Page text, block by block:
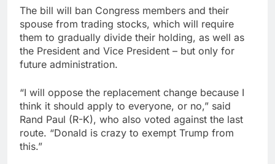
The bill will ban Congress members and their
spouse from trading stocks, which will require
them to gradually divide their holding, as well as
the President and Vice President – but only for
future administration.
“I will oppose the replacement change because I
think it should apply to everyone, or no,” said
Rand Paul (R-K), who also voted against the last
route. “Donald is crazy to exempt Trump from
this.”